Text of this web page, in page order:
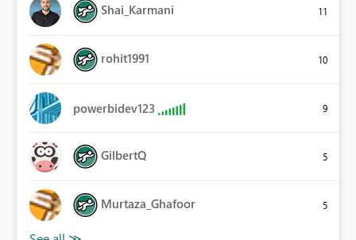
Shai_Karmani 11
rohit1991 10
powerbidev123 9
GilbertQ 5
Murtaza_Ghafoor 5